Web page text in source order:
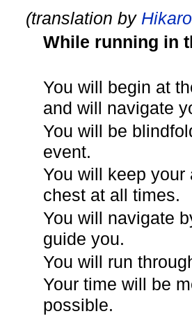
(translation by Hikaro
While running in
You will begin at
and will navigate
You will be
event.
You will keep
chest at all times.
You will navigate
guide you.
You will run
Your time will be
possible.